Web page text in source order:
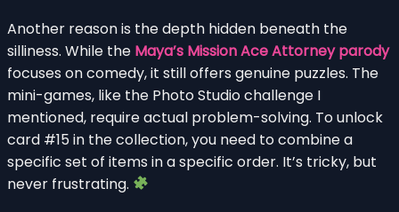
Another reason is the depth hidden beneath the
silliness. While the Maya’s Mission Ace Attorney parody
focuses on comedy, it still offers genuine puzzles. The
mini-games, like the Photo Studio challenge I
mentioned, require actual problem-solving. To unlock
card #15 in the collection, you need to combine a
specific set of items in a specific order. It’s tricky, but
never frustrating.